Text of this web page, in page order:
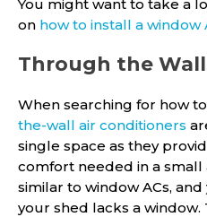
You might want to take a
on how to install a window
Through the
When searching for how
the-wall air conditioners
single space as they
comfort needed in a small
similar to window ACs,
your shed lacks a